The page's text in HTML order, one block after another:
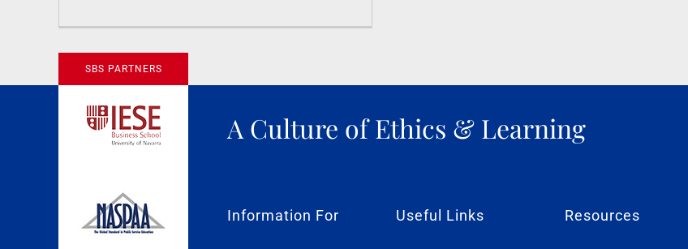
A Culture of Ethics & Learning
SBS PARTNERS
Information For Useful Links Resources